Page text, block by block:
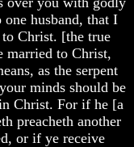
husband, that I
Christ. [the true
married to Christ,
as the serpent
minds should be
Christ. For if he [a
preacheth another
or if ye receive